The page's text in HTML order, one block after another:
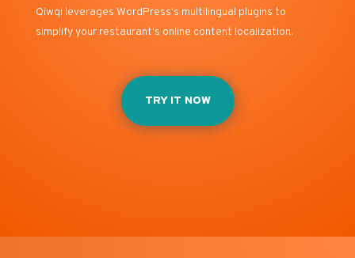
Qiwqi leverages WordPress's multilingual plugins to
simplify your restaurant's online content localization.
TRY IT NOW